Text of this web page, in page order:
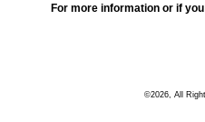
For more information or if
©2026, All